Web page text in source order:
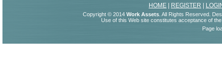
HOME REGISTER
Copyright © 2014 Work Assets . All Rights Reserved.
Use of this Web site constitutes acceptance of
Page